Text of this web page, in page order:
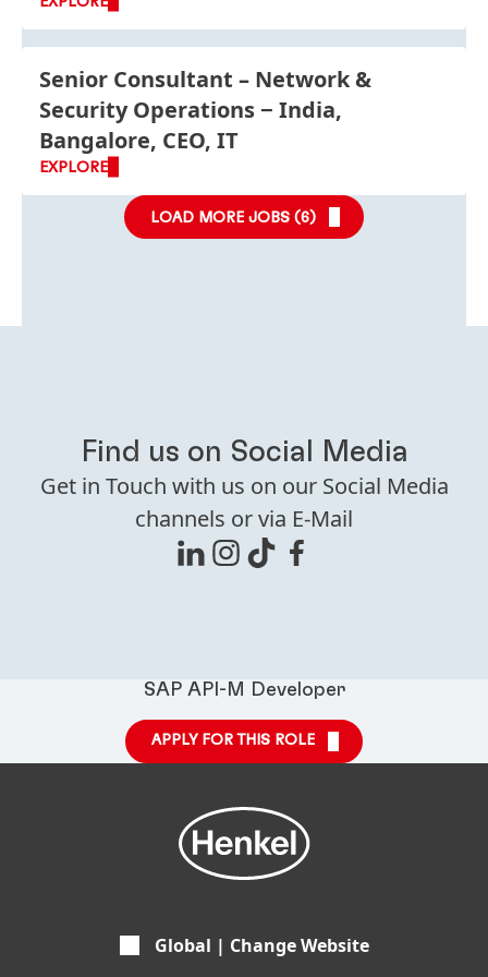
Senior Consultant – Network &
Security Operations
India,
Bangalore, CEO, IT
EXPLORE
LOAD MORE JOBS (6)
Find us on Social Media
Get in Touch with us on our Social Media
channels or via E-Mail
SAP API-M Developer
APPLY FOR THIS ROLE
Global | Change Website